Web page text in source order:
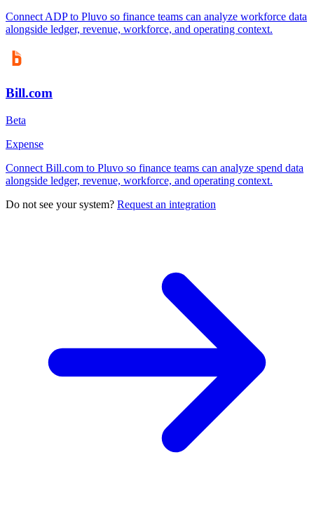
Connect ADP to Pluvo so finance teams can analyze workforce data
alongside ledger, revenue, workforce, and operating context.
Bill.com
Beta
Expense
Connect Bill.com to Pluvo so finance teams can analyze spend data
alongside ledger, revenue, workforce, and operating context.
Do not see your system? Request an integration